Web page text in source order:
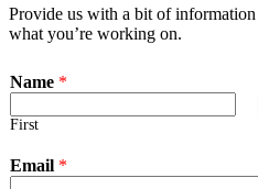
Provide us with a bit of information
what you’re working on.
Name *
First
Email *